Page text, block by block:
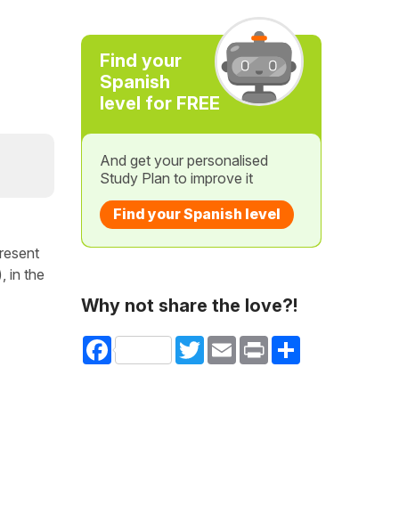
in the
Find your
Spanish
level for FREE
And get your personalised
Study Plan to improve it
Find your Spanish level
Why not share the love?!
Facebook TwitterEmail Print Share